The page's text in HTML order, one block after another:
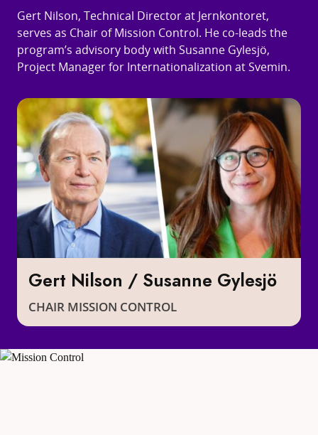
Gert Nilson, Technical Director at Jernkontoret,
serves as Chair of Mission Control. He co-leads the
program’s advisory body with Susanne Gylesjö,
Project Manager for Internationalization at Svemin.
Gert Nilson / Susanne Gylesjö
CHAIR MISSION CONTROL